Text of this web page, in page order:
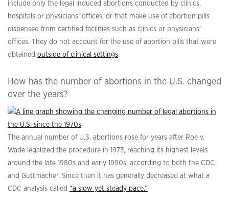
include only the legal induced abortions conducted by clinics,
hospitals or physicians’ offices, or that make use of abortion pills
dispensed from certified facilities such as clinics or physicians’
offices. They do not account for the use of abortion pills that were
obtained outside of clinical settings.
How has the number of abortions in the U.S. changed
over the years?
The annual number of U.S. abortions rose for years after Roe v.
Wade legalized the procedure in 1973, reaching its highest levels
around the late 1980s and early 1990s, according to both the CDC
and Guttmacher. Since then it has generally decreased at what a
CDC analysis called “a slow yet steady pace.”